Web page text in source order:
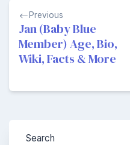
Post
navigation
Previous
Jan (Baby Blue
Member) Age, Bio,
Wiki, Facts & More
Search